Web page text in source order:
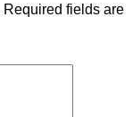
Required fields are